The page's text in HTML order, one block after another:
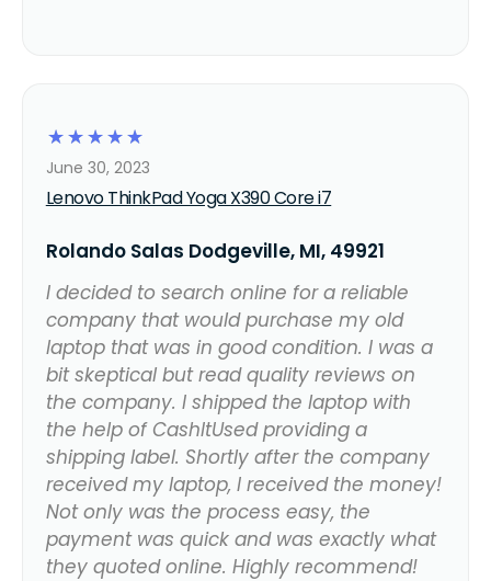
☆
☆
☆
☆
☆
Lenovo ThinkPad Yoga X390 Core i7
June 30, 2023
Rolando Salas Dodgeville, MI, 49921
I decided to search online for a reliable
company that would purchase my old
laptop that was in good condition. I was a
bit skeptical but read quality reviews on
the company. I shipped the laptop with
the help of CashItUsed providing a
shipping label. Shortly after the company
received my laptop, I received the money!
Not only was the process easy, the
payment was quick and was exactly what
they quoted online. Highly recommend!